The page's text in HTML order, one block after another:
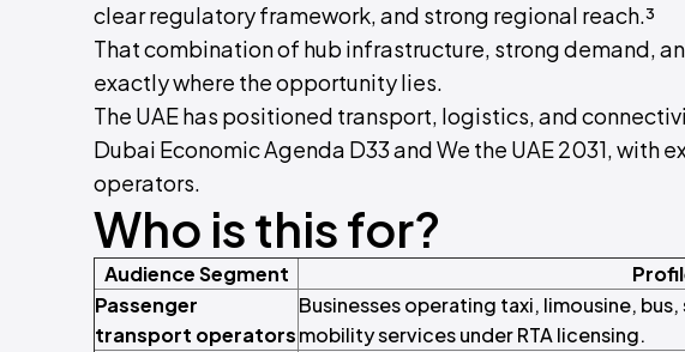
clear regulatory framework, and strong regional reach.³
That combination of hub infrastructure, strong demand,
exactly where the opportunity lies.
The UAE has positioned transport, logistics, and
Dubai Economic Agenda D33 and We the UAE 2031, with
operators.
Who is this for?
Audience Segment
Passenger
transport operators
Businesses operating taxi, limousine,
mobility services under RTA licensing.